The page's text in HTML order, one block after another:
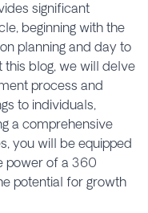
significant
beginning with the
planning and day to
this blog, we will delve
process and
to individuals,
a comprehensive
you will be equipped
power of a 360
potential for growth